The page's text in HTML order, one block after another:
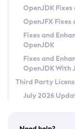
Privacy Policy
Legal
Terms of Use
OpenJDK
OpenJFX Fixes
Fixes and
OpenJDK
Fixes and
OpenJDK With
Third Party
July 2026